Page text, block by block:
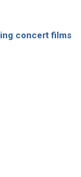
concert films